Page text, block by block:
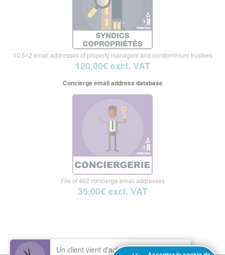
10.512 email addresses of property managers and condominium trustees
120,00€ excl. VAT
Concierge email address database
File of 462 concierge email addresses
35,00€ excl. VAT
Un client vient d'acheter le fichier :Base